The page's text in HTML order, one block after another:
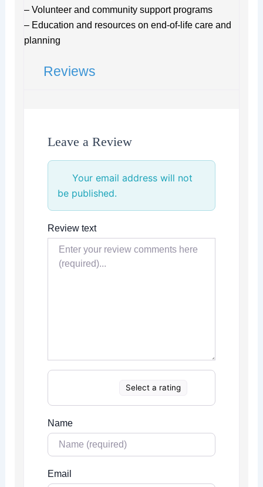
– Volunteer and community support programs
– Education and resources on end-of-life care and
planning
Reviews
Leave a Review
Your email address will not
be published.
Review text
Select a rating
Name
Email